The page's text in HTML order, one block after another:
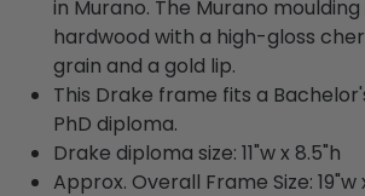
in Murano. The Murano
hardwood with a high-gloss
grain and a gold lip.
This Drake frame fits a
PhD diploma.
Drake diploma size: 11"w x 8.5"h
Approx. Overall Frame Size: 19"w